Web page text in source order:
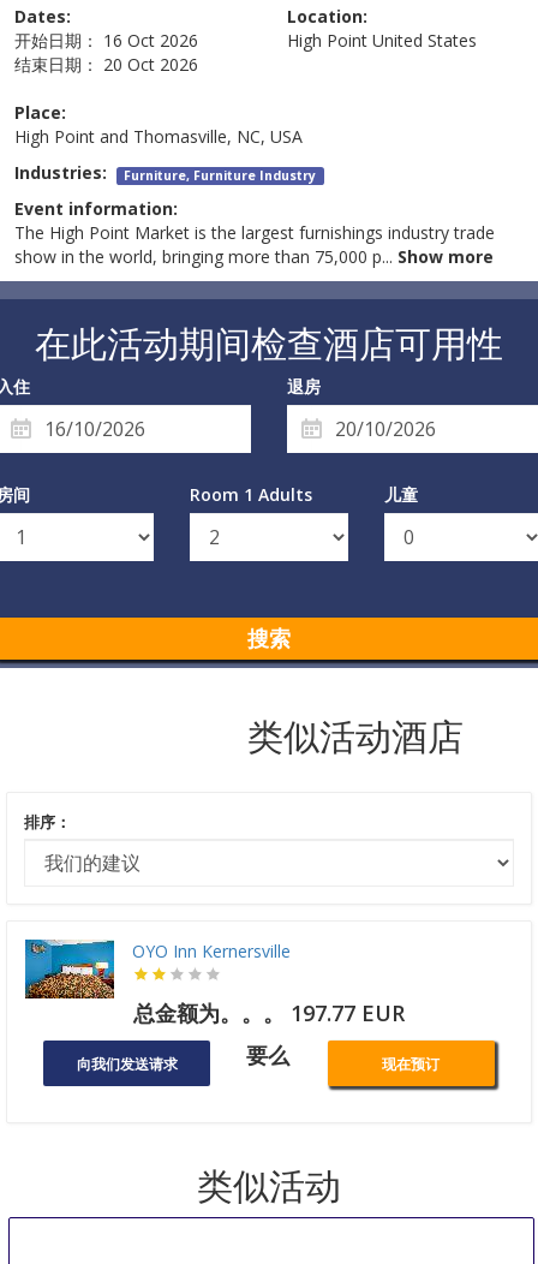
Dates:
开始日期： 16 Oct 2026
结束日期： 20 Oct 2026
Location:
High Point United States
Place:
High Point and Thomasville, NC, USA
Industries: Furniture, Furniture Industry
Event information:
The High Point Market is the largest furnishings industry trade
show in the world, bringing more than 75,000 p... Show more
在此活动期间检查酒店可用性
住 退房
间 Room 1 Adults 儿童
搜索
类似活动酒店
排序：
OYO Inn Kernersville
总金额为。。。 197.77 EUR
向我们发送请求 要么 现在预订
类似活动